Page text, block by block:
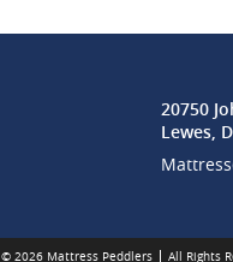
20750
Lewes,
© 2026 Mattress Peddlers All Rights